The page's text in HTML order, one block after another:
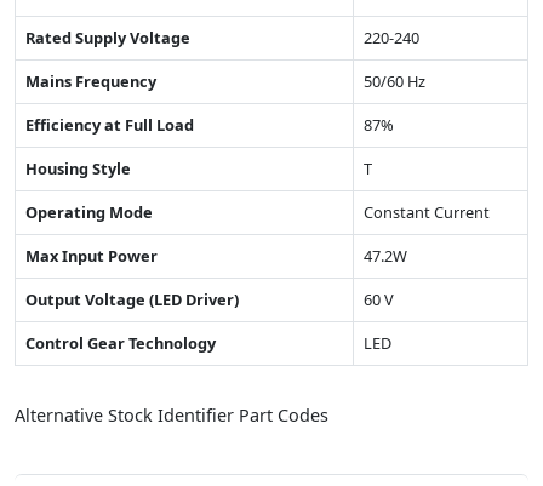
Rated Supply Voltage
220-240
Mains Frequency
50/60 Hz
Efficiency at Full Load
87%
Housing Style
T
Operating Mode
Constant Current
Max Input Power
47.2W
Output Voltage (LED Driver)
60 V
Control Gear Technology
LED
Alternative Stock Identifier Part Codes